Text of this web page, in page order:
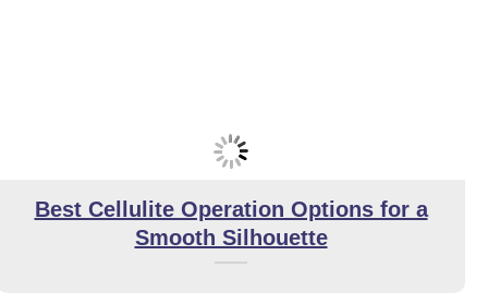
Best Cellulite Operation Options for a
Smooth Silhouette